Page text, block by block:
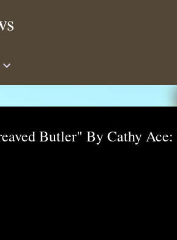
Butler" By Cathy